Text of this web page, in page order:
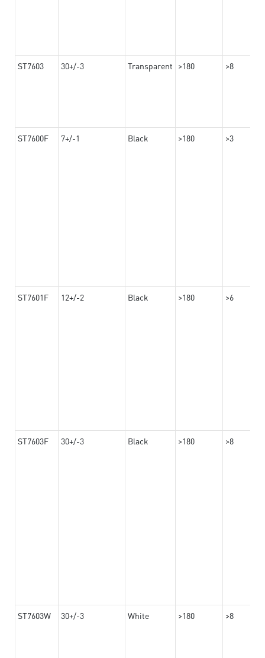
ST7603 30+/-3 Transparent >180 >8
ST7600F 7+/-1 Black >180 >3
ST7601F 12+/-2 Black >180 >6
ST7603F 30+/-3 Black >180 >8
ST7603W 30+/-3 White >180 >8